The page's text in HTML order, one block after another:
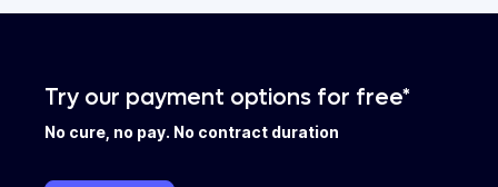
Try our payment options for free*
No cure, no pay. No contract duration